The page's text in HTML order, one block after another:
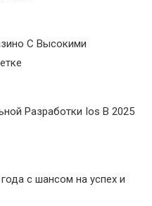
С Высокими
Разработки Ios В 2025
с шансом на успех и